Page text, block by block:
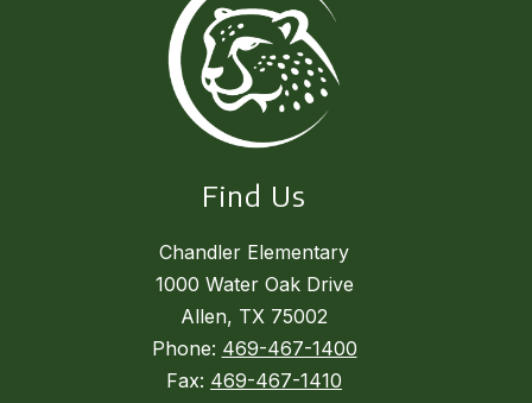
Find Us
Chandler Elementary
1000 Water Oak Drive
Allen, TX 75002
Phone: 469-467-1400
Fax: 469-467-1410